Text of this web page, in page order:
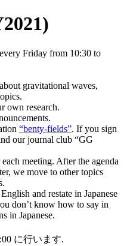
Friday from 10:30 to
gravitational waves,
own research.
“benty-fields”. If you sign
our journal club “GG
meeting. After the agenda
we move to other topics
and restate in Japanese
don’t know how to say in
in Japanese.
に行います.